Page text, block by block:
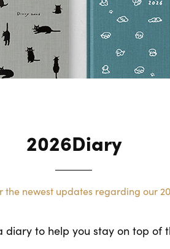
2026Diary
the newest updates regarding our
diary to help you stay on top of